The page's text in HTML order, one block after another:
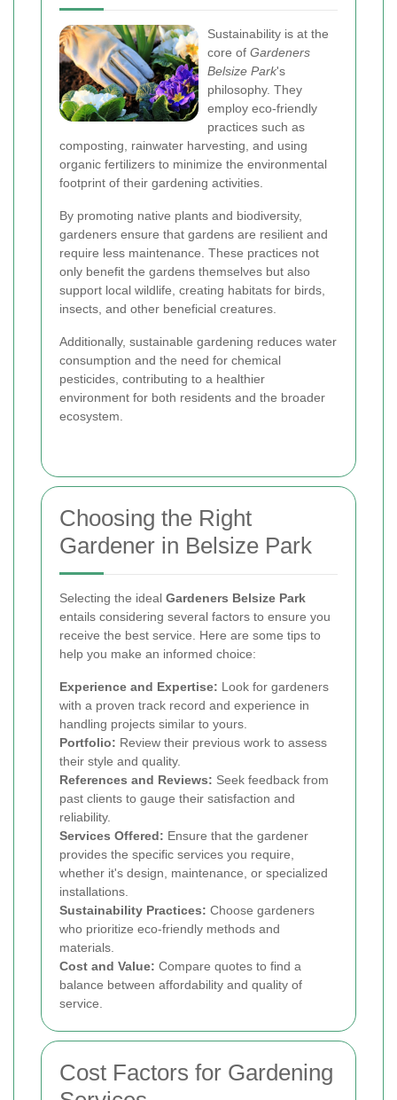
Sustainability is at the
core of Gardeners
Belsize Park's
philosophy. They
employ eco-friendly
practices such as
composting, rainwater harvesting, and using
organic fertilizers to minimize the environmental
footprint of their gardening activities.
By promoting native plants and biodiversity,
gardeners ensure that gardens are resilient and
require less maintenance. These practices not
only benefit the gardens themselves but also
support local wildlife, creating habitats for birds,
insects, and other beneficial creatures.
Additionally, sustainable gardening reduces water
consumption and the need for chemical
pesticides, contributing to a healthier
environment for both residents and the broader
ecosystem.
Choosing the Right
Gardener in Belsize Park
Selecting the ideal Gardeners Belsize Park
entails considering several factors to ensure you
receive the best service. Here are some tips to
help you make an informed choice:
Experience and Expertise: Look for gardeners
with a proven track record and experience in
handling projects similar to yours.
Portfolio: Review their previous work to assess
their style and quality.
References and Reviews: Seek feedback from
past clients to gauge their satisfaction and
reliability.
Services Offered: Ensure that the gardener
provides the specific services you require,
whether it's design, maintenance, or specialized
installations.
Sustainability Practices: Choose gardeners
who prioritize eco-friendly methods and
materials.
Cost and Value: Compare quotes to find a
balance between affordability and quality of
service.
Cost Factors for Gardening